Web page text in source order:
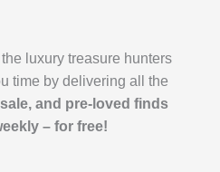
luxury treasure hunters
time by delivering all the
and pre-loved finds
– for free!